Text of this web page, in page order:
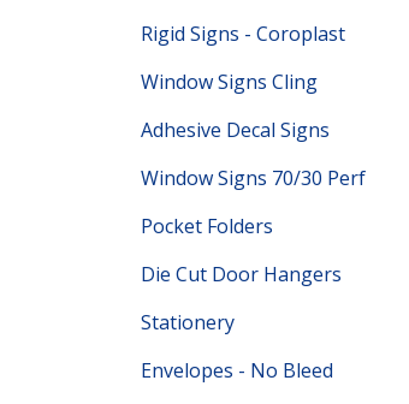
Rigid Signs - Coroplast
Window Signs Cling
Adhesive Decal Signs
Window Signs 70/30 Perf
Pocket Folders
Die Cut Door Hangers
Stationery
Envelopes - No Bleed